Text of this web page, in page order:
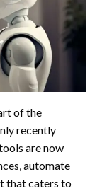
of the
recently
are now
automate
that caters to